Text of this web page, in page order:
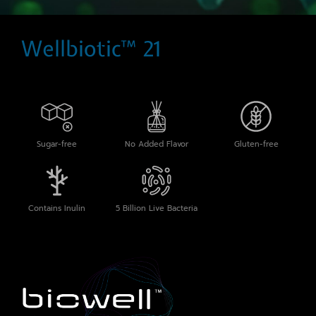
Wellbiotic™ 21
Sugar-free No Added Flavor Gluten-free
Contains Inulin 5 Billion Live Bacteria